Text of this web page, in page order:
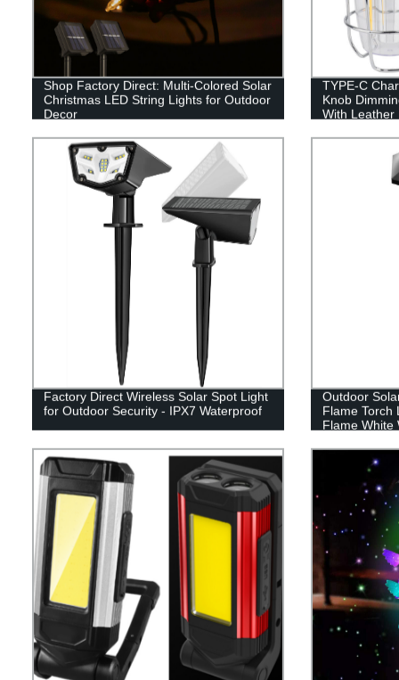
Shop Factory Direct: Multi-Colored Solar
Christmas LED String Lights for Outdoor
Decor
TYPE-C
Knob
With Leather
Factory Direct Wireless Solar Spot Light
for Outdoor Security - IPX7 Waterproof
Outdoor
Flame Torch
Flame White